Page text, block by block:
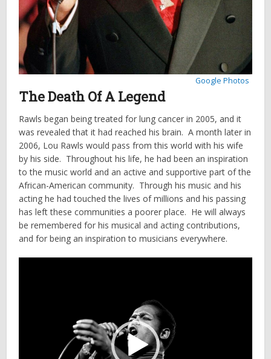
Google Photos
The Death Of A Legend
Rawls began being treated for lung cancer in 2005, and it
was revealed that it had reached his brain. A month later in
2006, Lou Rawls would pass from this world with his wife
by his side. Throughout his life, he had been an inspiration
to the music world and an active and supportive part of the
African-American community. Through his music and his
acting he had touched the lives of millions and his passing
has left these communities a poorer place. He will always
be remembered for his musical and acting contributions,
and for being an inspiration to musicians everywhere.